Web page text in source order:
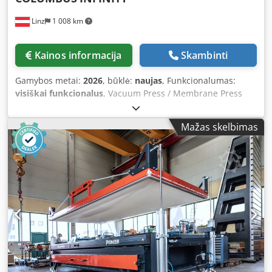
delivered with a tablet for immediate use.
Linz 1 008 km
Kainos informacija Skambinti
Gamybos metai: 2026, būklė: naujas, Funkcionalumas:
visiškai funkcionalus, Vacuum Press / Membrane Press
“Columbus Infinity” (Vacuum press system for custom
lengths with freely definable usable area) – including
digital Master Manual and AI support on tablet for a safe
start and reproducible results. The COLUMBUS Infinity is a
specialized vacuum press system designed for
applications requiring especially long usable areas. The
machine can be configured in any length specified by the
user and is particularly suitable for custom laminations,
long workpieces, and series applications with high
throughput. The unique Infinity principle allows for highly
efficient extension of the usable length. In combination
with the rolling membrane system and multi-zone vacuum
extraction, the machine offers great flexibility and precise
Mažas skelbimas